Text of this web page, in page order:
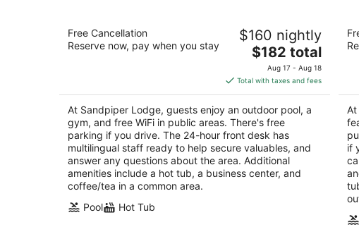
Sandpiper Lodge
out
3525 State St Santa Barbara CA
Free Cancellation
Reserve now, pay when you stay
$160 nightly
The
price
is
$182
total
per
night
$182 total
Aug 17 - Aug 18
Total with taxes and fees
At Sandpiper Lodge, guests enjoy an outdoor pool, a
gym, and free WiFi in public areas. There's free
parking if you drive. The 24-hour front desk has
multilingual staff ready to help secure valuables, and
answer any questions about the area. Additional
amenities include a hot tub, a business center, and
coffee/tea in a common area.
Pool
Hot Tub
3.5
out
At
if